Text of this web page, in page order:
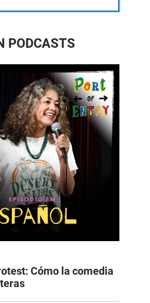
PODCASTS
Cómo la comedia